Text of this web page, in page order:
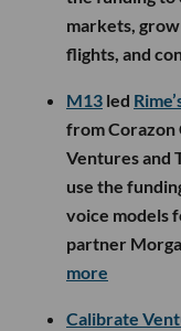
markets,
flights, and
M13 led
from Corazon
Ventures and
use the
voice models
partner
more
Calibrate